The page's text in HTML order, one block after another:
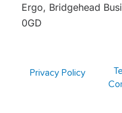
Ergo, Bridgehead
0GD
Privacy Policy